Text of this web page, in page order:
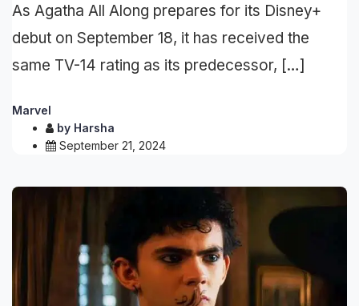
As Agatha All Along prepares for its Disney+
debut on September 18, it has received the
same TV-14 rating as its predecessor, […]
Marvel
by Harsha
September 21, 2024